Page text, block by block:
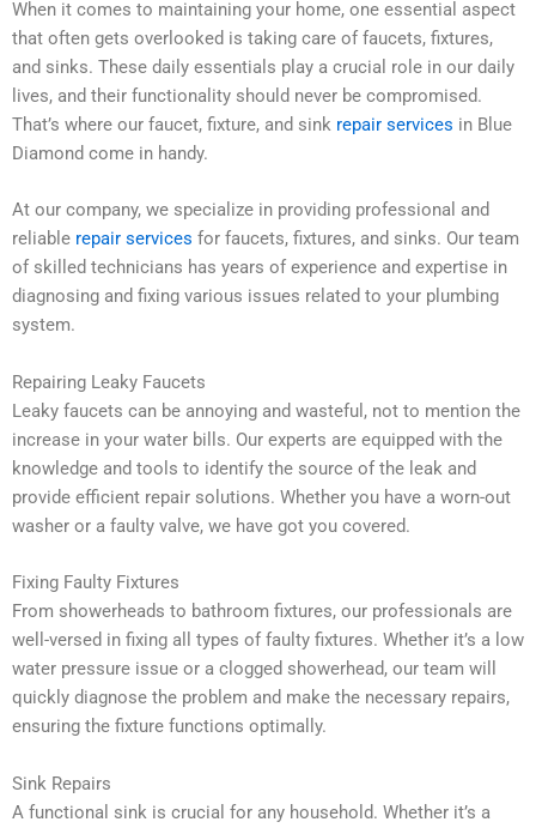
When it comes to maintaining your home, one essential aspect
that often gets overlooked is taking care of faucets, fixtures,
and sinks. These daily essentials play a crucial role in our daily
lives, and their functionality should never be compromised.
That’s where our faucet, fixture, and sink repair services in Blue
Diamond come in handy.
At our company, we specialize in providing professional and
reliable repair services for faucets, fixtures, and sinks. Our team
of skilled technicians has years of experience and expertise in
diagnosing and fixing various issues related to your plumbing
system.
Repairing Leaky Faucets
Leaky faucets can be annoying and wasteful, not to mention the
increase in your water bills. Our experts are equipped with the
knowledge and tools to identify the source of the leak and
provide efficient repair solutions. Whether you have a worn-out
washer or a faulty valve, we have got you covered.
Fixing Faulty Fixtures
From showerheads to bathroom fixtures, our professionals are
well-versed in fixing all types of faulty fixtures. Whether it’s a low
water pressure issue or a clogged showerhead, our team will
quickly diagnose the problem and make the necessary repairs,
ensuring the fixture functions optimally.
Sink Repairs
A functional sink is crucial for any household. Whether it’s a